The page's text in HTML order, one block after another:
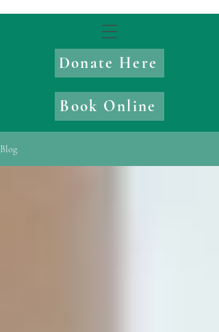
Donate Here
Book Online
Blog